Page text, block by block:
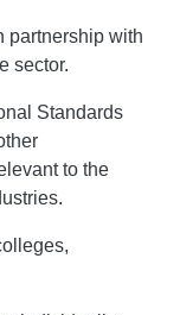
partnership with
sector.
Standards
to the